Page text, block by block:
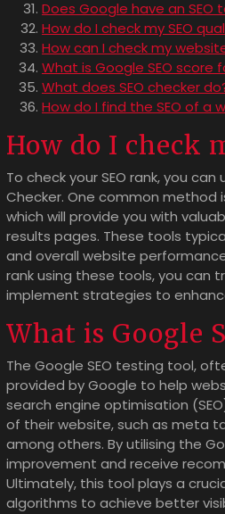
Does Google have an SEO
How do I check my SEO
How can I check my
What is Google SEO score
What does SEO checker
How do I find the SEO of a
How do I check
To check your SEO rank, you
Checker. One common method
which will provide you with
results pages. These tools
and overall website
rank using these tools, you can
implement strategies to
What is Google
The Google SEO testing tool,
provided by Google to help
search engine optimisation
of their website, such as meta
among others. By utilising the
improvement and receive
Ultimately, this tool plays a
algorithms to achieve better